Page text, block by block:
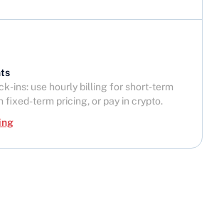
ins: use hourly billing for short-term
fixed-term pricing, or pay in crypto.